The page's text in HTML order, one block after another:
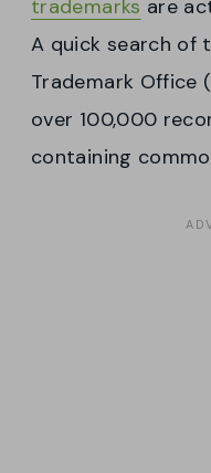
trademarks are
A quick search of
Trademark Office
over 100,000
containing